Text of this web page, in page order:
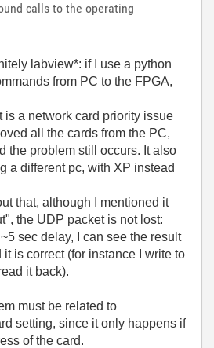
calls to the operating
labview*: if I use a python
from PC to the FPGA,
is a network card priority issue
all the cards from the PC,
the problem still occurs. It also
a different pc, with XP instead
that, although I mentioned it
the UDP packet is not lost:
sec delay, I can see the result
is correct (for instance I write to
it back).
must be related to
setting, since it only happens if
of the card.